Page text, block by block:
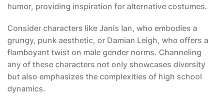
humor, providing inspiration for alternative costumes.
Consider characters like Janis Ian, who embodies a
grungy, punk aesthetic, or Damian Leigh, who offers a
flamboyant twist on male gender norms. Channeling
any of these characters not only showcases diversity
but also emphasizes the complexities of high school
dynamics.